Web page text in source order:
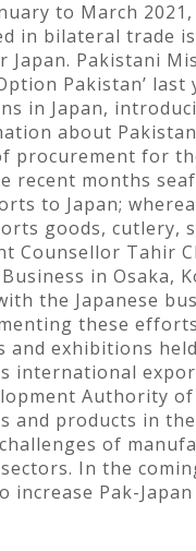
to March
in bilateral trade
Pakistani
Pakistan’
in Japan,
about
procurement for
recent months
to Japan;
goods, cutlery,
Counsellor Tahir
in Osaka,
the Japanese
these
exhibitions
international
Authority of
and products in
of
In the
Pak-